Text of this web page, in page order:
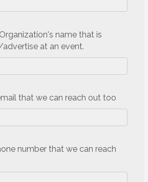
name that is
at an event.
that we can reach out too
number that we can reach